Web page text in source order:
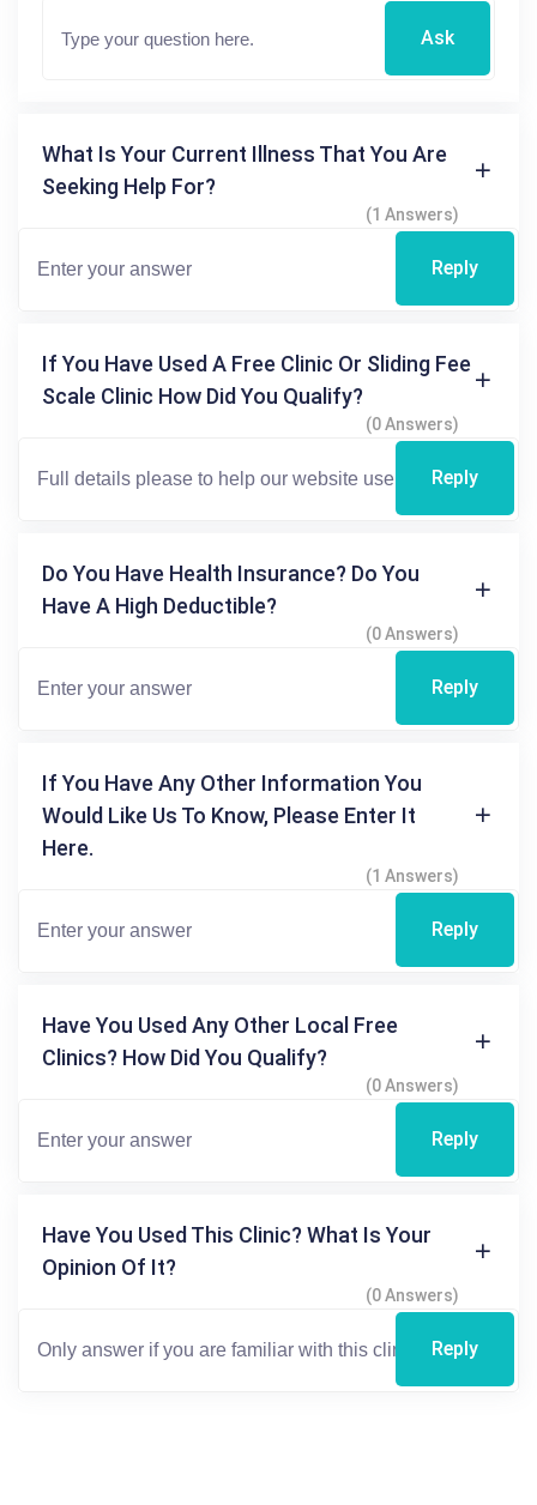
Ask
What Is Your Current Illness That You Are
Seeking Help For?
(1 Answers)
Reply
If You Have Used A Free Clinic Or Sliding Fee
Scale Clinic How Did You Qualify?
(0 Answers)
Reply
Do You Have Health Insurance? Do You
Have A High Deductible?
(0 Answers)
Reply
If You Have Any Other Information You
Would Like Us To Know, Please Enter It
Here.
(1 Answers)
Reply
Have You Used Any Other Local Free
Clinics? How Did You Qualify?
(0 Answers)
Reply
Have You Used This Clinic? What Is Your
Opinion Of It?
(0 Answers)
Reply